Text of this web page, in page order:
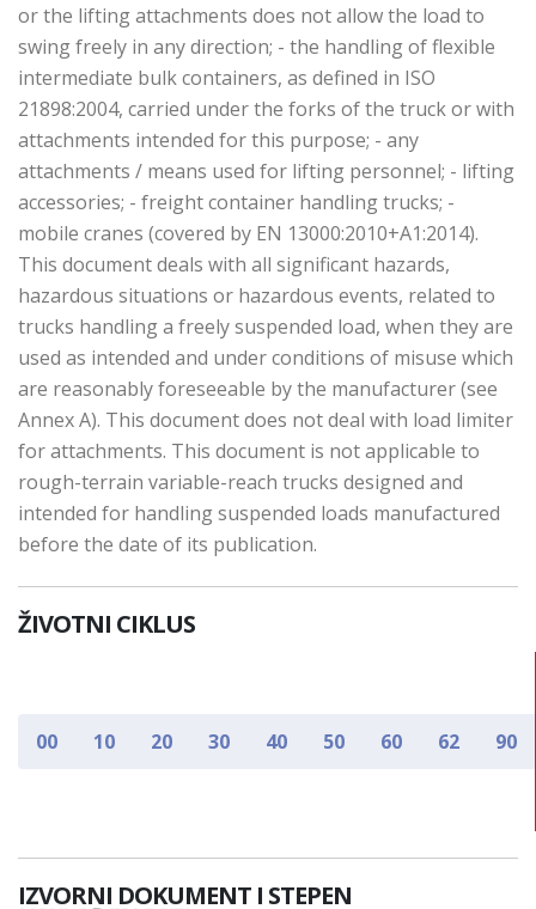
or the lifting attachments does not allow the load to
swing freely in any direction; - the handling of flexible
intermediate bulk containers, as defined in ISO
21898:2004, carried under the forks of the truck or with
attachments intended for this purpose; - any
attachments / means used for lifting personnel; - lifting
accessories; - freight container handling trucks; -
mobile cranes (covered by EN 13000:2010+A1:2014).
This document deals with all significant hazards,
hazardous situations or hazardous events, related to
trucks handling a freely suspended load, when they are
used as intended and under conditions of misuse which
are reasonably foreseeable by the manufacturer (see
Annex A). This document does not deal with load limiter
for attachments. This document is not applicable to
rough-terrain variable-reach trucks designed and
intended for handling suspended loads manufactured
before the date of its publication.
ŽIVOTNI CIKLUS
00 10 20 30 40 50 60 62 90
IZVORNI DOKUMENT I STEPEN